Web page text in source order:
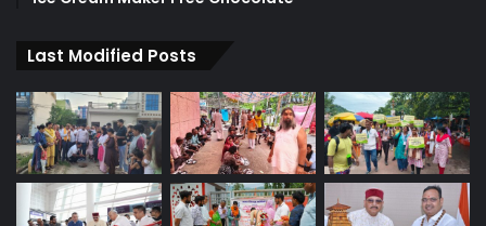
Last Modified Posts